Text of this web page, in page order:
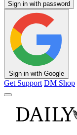
Sign in with password
Sign in with Google
Get Support DM Shop